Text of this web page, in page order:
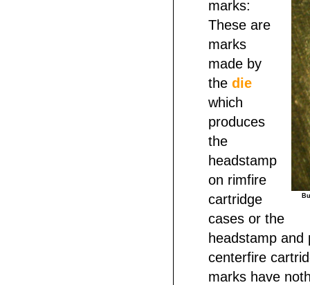
marks:
These are
marks
made by
the die
which
produces
the
headstamp
on rimfire
cartridge
cases or the
headstamp
centerfire
marks have